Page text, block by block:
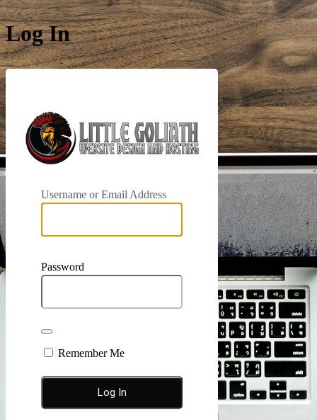
Log In
https://
Username or Email Address
Password
Remember Me